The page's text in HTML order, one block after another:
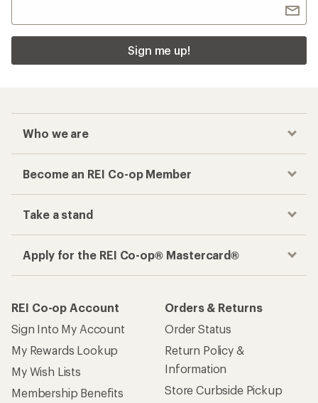
Sign me up!
Who we are
Become an REI Co-op Member
Take a stand
Apply for the REI Co-op® Mastercard®
REI Co-op Account
Sign Into My Account
My Rewards Lookup
My Wish Lists
Membership Benefits
Orders & Returns
Order Status
Return Policy &
Information
Store Curbside Pickup